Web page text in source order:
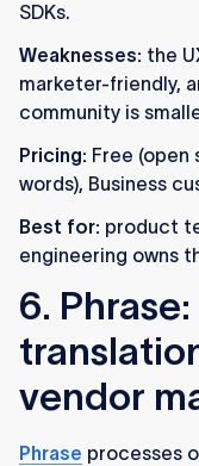
SDKs.
Weaknesses: the
marketer-friendly,
community is
Pricing: Free (open
words), Business
Best for: product
engineering owns
6.
vendor
Phrase processes